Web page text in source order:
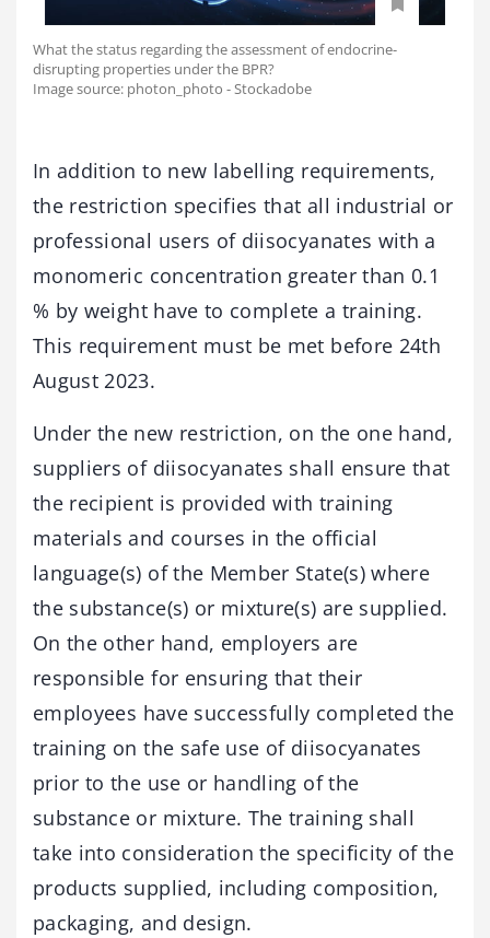
What the status regarding the assessment of endocrine-
disrupting properties under the BPR?
Image source: photon_photo - Stockadobe
In addition to new labelling requirements,
the restriction specifies that all industrial or
professional users of diisocyanates with a
monomeric concentration greater than 0.1
% by weight have to complete a training.
This requirement must be met before 24th
August 2023.
Under the new restriction, on the one hand,
suppliers of diisocyanates shall ensure that
the recipient is provided with training
materials and courses in the official
language(s) of the Member State(s) where
the substance(s) or mixture(s) are supplied.
On the other hand, employers are
responsible for ensuring that their
employees have successfully completed the
training on the safe use of diisocyanates
prior to the use or handling of the
substance or mixture. The training shall
take into consideration the specificity of the
products supplied, including composition,
packaging, and design.